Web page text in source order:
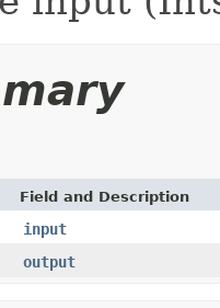
Field and Description
input
output